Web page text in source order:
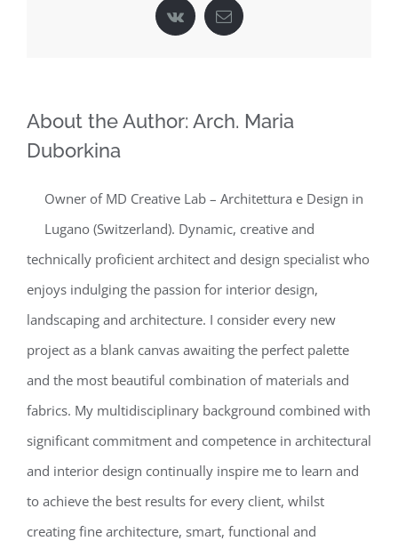
Vk Email
About the Author: Arch. Maria
Duborkina
Owner of MD Creative Lab – Architettura e Design in
Lugano (Switzerland). Dynamic, creative and
technically proficient architect and design specialist who
enjoys indulging the passion for interior design,
landscaping and architecture. I consider every new
project as a blank canvas awaiting the perfect palette
and the most beautiful combination of materials and
fabrics. My multidisciplinary background combined with
significant commitment and competence in architectural
and interior design continually inspire me to learn and
to achieve the best results for every client, whilst
creating fine architecture, smart, functional and